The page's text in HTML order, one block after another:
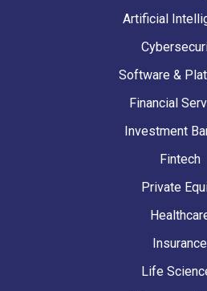
Artificial
Software &
Financial
Investment
Fintech
Private
Insurance
Life